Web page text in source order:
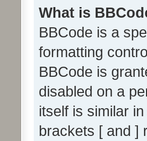
What is
BBCode is a
formatting
BBCode is
disabled on a
itself is similar
brackets [ and ]